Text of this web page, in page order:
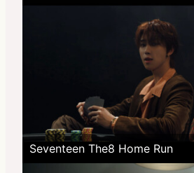
Seventeen The8 Home Run